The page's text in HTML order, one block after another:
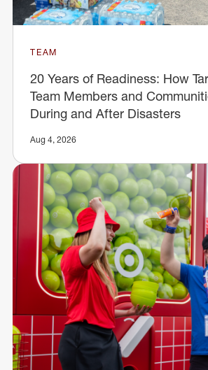
TEAM
20 Years of Readiness: How
Team Members and
During and After Disasters
Aug 4, 2026